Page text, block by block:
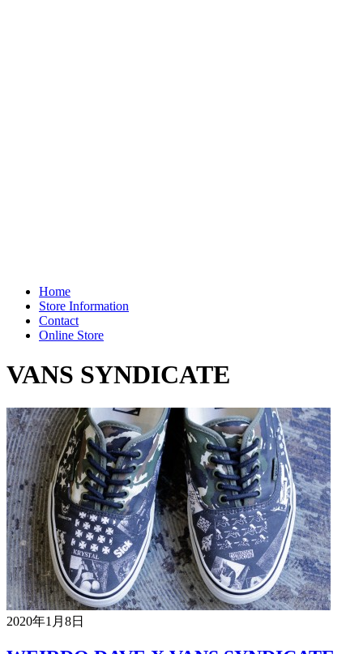
Home
Store Information
Contact
Online Store
VANS SYNDICATE
2020年1月8日